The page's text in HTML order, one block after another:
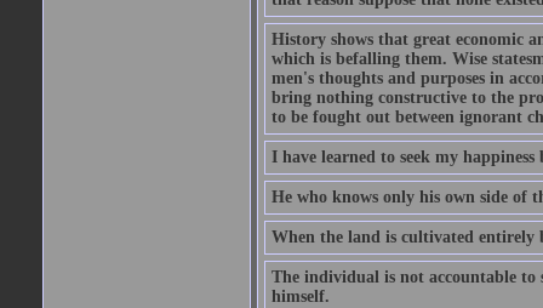
History shows that great economic
which is befalling them. Wise
men's thoughts and purposes in
bring nothing constructive to the
to be fought out between ignorant
I have learned to seek my
He who knows only his own side of
When the land is cultivated entirely
The individual is not accountable to
himself.